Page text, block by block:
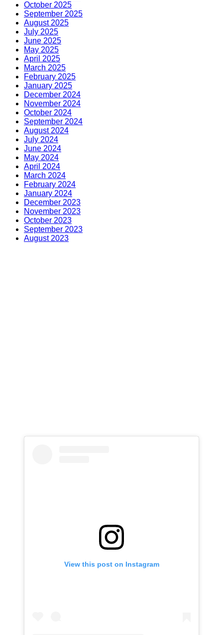
October 2025
September 2025
August 2025
July 2025
June 2025
May 2025
April 2025
March 2025
February 2025
January 2025
December 2024
November 2024
October 2024
September 2024
August 2024
July 2024
June 2024
May 2024
April 2024
March 2024
February 2024
January 2024
December 2023
November 2023
October 2023
September 2023
August 2023
View this post on Instagram